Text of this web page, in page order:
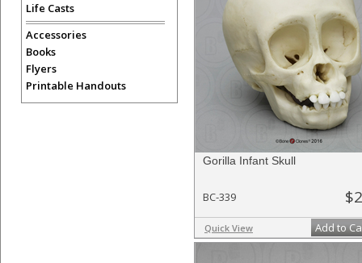
Life Casts
Accessories
Books
Flyers
Printable Handouts
Gorilla Infant Skull
BC-339
Quick View Add to